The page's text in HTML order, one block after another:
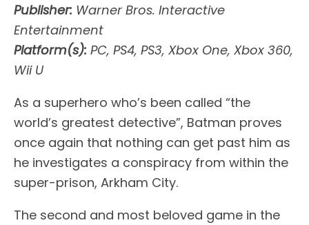
Publisher: Warner Bros. Interactive
Entertainment
Platform(s): PC, PS4, PS3, Xbox One, Xbox 360,
Wii U
As a superhero who’s been called “the
world’s greatest detective”, Batman proves
once again that nothing can get past him as
he investigates a conspiracy from within the
super-prison, Arkham City.
The second and most beloved game in the